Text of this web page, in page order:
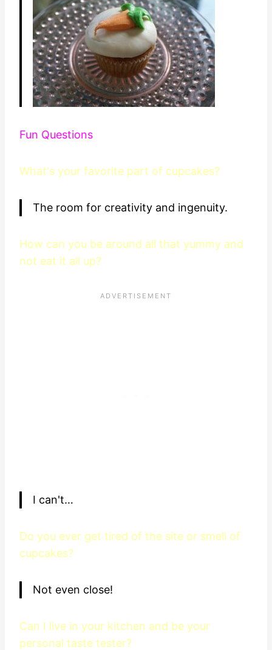
Fun Questions
What's your favorite part of cupcakes?
The room for creativity and ingenuity.
How can you be around all that yummy and
not eat it all up?
I can't…
Do you ever get tired of the site or smell of
cupcakes?
Not even close!
Can I live in your kitchen and be your
personal taste tester?